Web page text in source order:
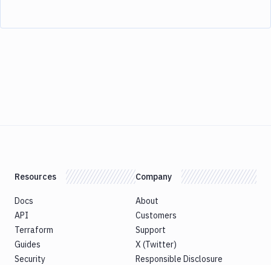
Resources
Docs
API
Terraform
Guides
Security
Company
About
Customers
Support
X (Twitter)
Responsible Disclosure